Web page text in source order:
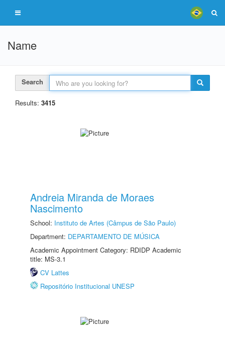
Name
Search
Results: 3415
Andreia Miranda de Moraes
Nascimento
School: Instituto de Artes (Câmpus de São Paulo)
Department: DEPARTAMENTO DE MÚSICA
Academic Appointment Category: RDIDP Academic
title: MS-3.1
CV Lattes
Repositório Institucional UNESP